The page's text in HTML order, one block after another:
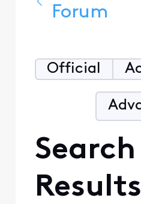
Forum
Official
Search
Results